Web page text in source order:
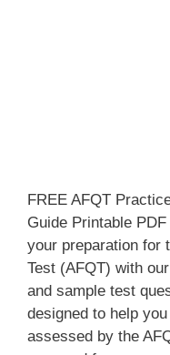
FREE AFQT
Guide Printable
your preparation for
Test (AFQT) with
and sample test
designed to help
assessed by the